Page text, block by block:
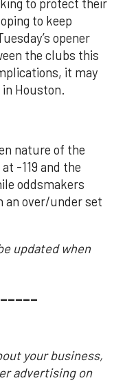
to protect their
to keep
opener
the clubs this
it may
Houston.
nature of the
-119 and the
oddsmakers
an over/under set
updated when
your business,
advertising on